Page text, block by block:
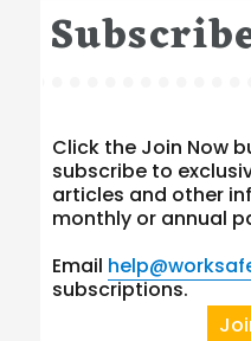
Click the Join Now
subscribe to
articles and other
monthly or annual
Email
subscriptions.